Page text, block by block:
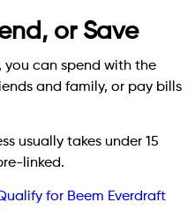
or Save
you can spend with the
and family, or pay bills
usually takes under 15
linked.
for Beem Everdraft